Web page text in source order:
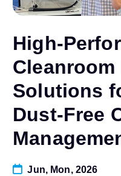
High-
Cleanroom
Solutions
Dust-Free
Jun, Mon, 2026